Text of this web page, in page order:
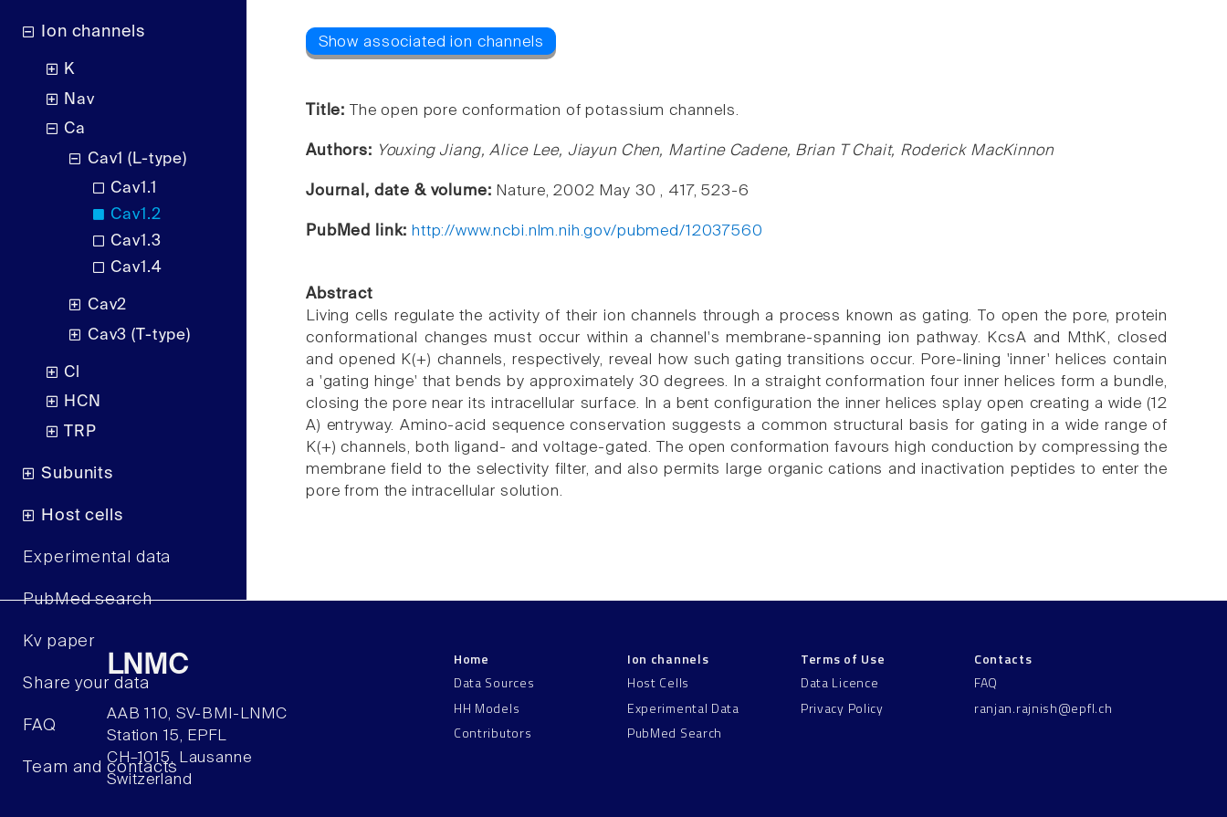
Ion channels
K
Nav
Ca
Cav1 (L-type)
Cav1.1
Cav1.2
Cav1.3
Cav1.4
Cav2
Cav3 (T-type)
Cl
HCN
TRP
Subunits
Host cells
Experimental data
PubMed search
Kv paper
Share your data
FAQ
Team and contacts
Title: The open pore conformation of potassium channels.
Authors: Youxing Jiang, Alice Lee, Jiayun Chen, Martine Cadene, Brian T Chait, Roderick MacKinnon
Journal, date & volume: Nature, 2002 May 30 , 417, 523-6
PubMed link: http://www.ncbi.nlm.nih.gov/pubmed/12037560
Abstract
Living cells regulate the activity of their ion channels through a process known as gating. To open the pore, protein
conformational changes must occur within a channel's membrane-spanning ion pathway. KcsA and MthK, closed
and opened K(+) channels, respectively, reveal how such gating transitions occur. Pore-lining 'inner' helices contain
a 'gating hinge' that bends by approximately 30 degrees. In a straight conformation four inner helices form a bundle,
closing the pore near its intracellular surface. In a bent configuration the inner helices splay open creating a wide (12
A) entryway. Amino-acid sequence conservation suggests a common structural basis for gating in a wide range of
K(+) channels, both ligand- and voltage-gated. The open conformation favours high conduction by compressing the
membrane field to the selectivity filter, and also permits large organic cations and inactivation peptides to enter the
pore from the intracellular solution.
LNMC
AAB 110, SV-BMI-LNMC
Station 15, EPFL
CH–1015, Lausanne
Switzerland
Home
Data Sources
HH Models
Contributors
Ion channels
Host Cells
Experimental Data
PubMed Search
Terms of Use
Data Licence
Privacy Policy
Contacts
FAQ
ranjan.rajnish@epfl.ch